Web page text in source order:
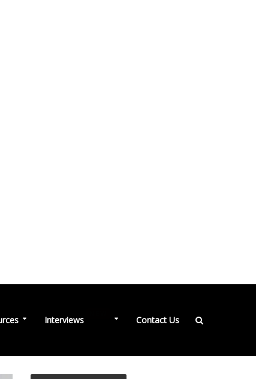
Interviews Contact Us